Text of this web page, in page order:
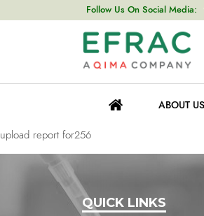
Follow Us On Social Media:
ABOUT US
upload report
navigation
upload report for256
upload report for256
QUICK LINKS